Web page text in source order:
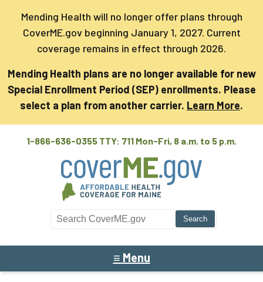
Mending Health will no longer offer plans through
CoverME.gov beginning January 1, 2027. Current
coverage remains in effect through 2026.
Mending Health plans are no longer available for new
Special Enrollment Period (SEP) enrollments. Please
select a plan from another carrier. Learn More.
1-866-636-0355 TTY: 711 Mon-Fri, 8 a.m. to 5 p.m.
Search CoverME
≡ Menu